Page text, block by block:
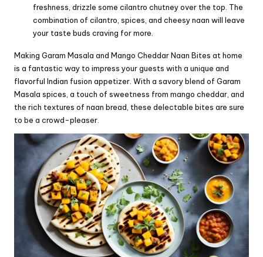
freshness, drizzle some cilantro chutney over the top. The
combination of cilantro, spices, and cheesy naan will leave
your taste buds craving for more.
Making Garam Masala and Mango Cheddar Naan Bites at home
is a fantastic way to impress your guests with a unique and
flavorful Indian fusion appetizer. With a savory blend of Garam
Masala spices, a touch of sweetness from mango cheddar, and
the rich textures of naan bread, these delectable bites are sure
to be a crowd-pleaser.